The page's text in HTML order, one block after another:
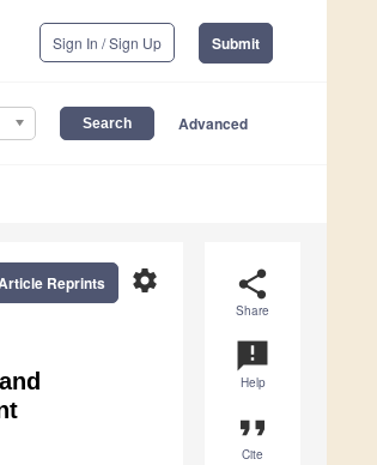
Sign In / Sign Up Submit
Advanced
share
Share
announcement
Help
format_quote
Cite
settings
Reprints